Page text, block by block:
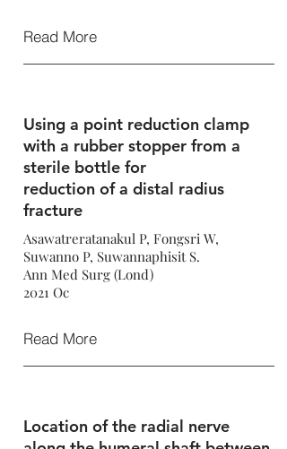
Read More
Using a point reduction clamp
with a rubber stopper from a
sterile bottle for
reduction of a distal radius
fracture
Asawatreratanakul P, Fongsri W,
Suwanno P, Suwannaphisit S.
Ann Med Surg (Lond)
2021 Oc
Read More
Location of the radial nerve